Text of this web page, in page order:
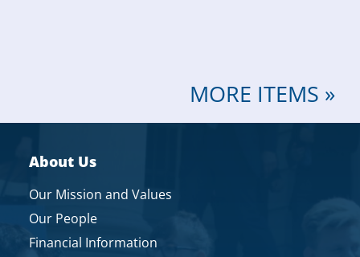
MORE ITEMS »
About Us
Our Mission and Values
Our People
Financial Information